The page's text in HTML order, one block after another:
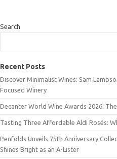
Search
Recent Posts
Discover Minimalist Wines: Sam
Focused Winery
Decanter World Wine Awards 2026:
Tasting Three Affordable Aldi Rosés:
Penfolds Unveils 75th Anniversary
Shines Bright as an A-Lister